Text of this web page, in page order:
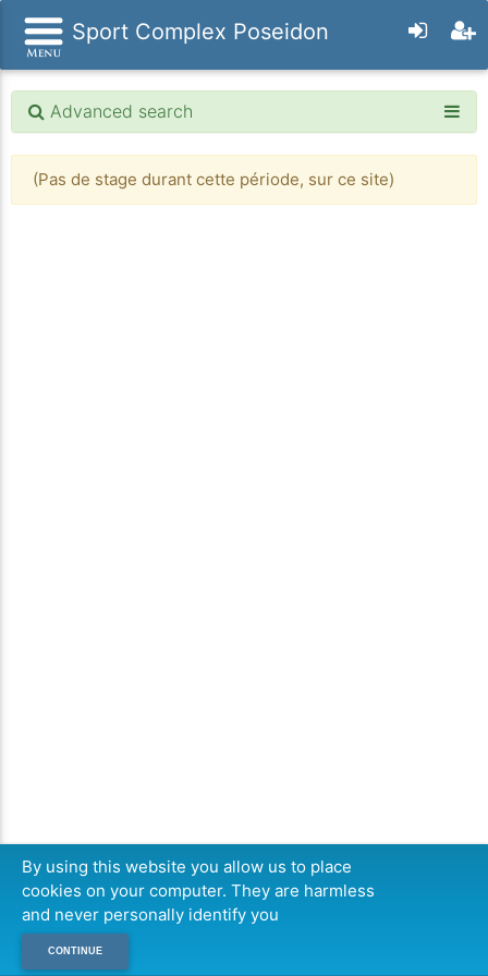
Sport Complex Poseidon
Advanced search
(Pas de stage durant cette période, sur ce site)
By using this website you allow us to place
cookies on your computer. They are harmless
and never personally identify you
CONTINUE